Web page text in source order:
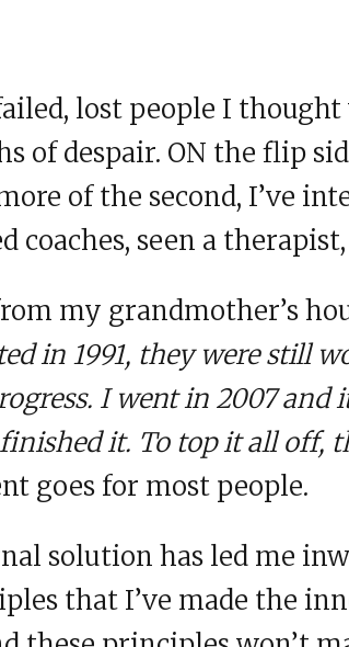
lost people I
of despair. ON the flip
of the second, I’ve
coaches, seen a
my grandmother’s
in 1991, they were still
I went in 2007
it. To top it all off,
goes for most people.
solution has led me
that I’ve made the